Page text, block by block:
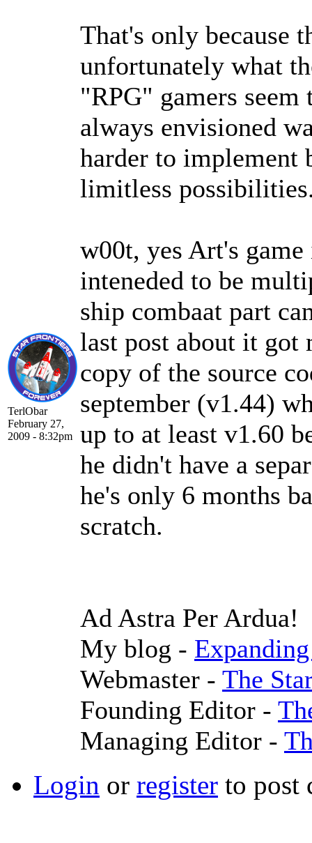
TerlObar
February 27,
2009 - 8:32pm
That's only because
unfortunately what
"RPG" gamers
always envisioned
harder to implement
limitless
w00t, yes Art's
inteneded to be
ship combaat part
last post about it got
copy of the source
september (v1.44)
up to at least v1.60
he didn't have a
he's only 6 months
scratch.
Ad Astra Per Ardua!
My blog -
Webmaster - The
Founding Editor -
Managing Editor -
Login or register to post